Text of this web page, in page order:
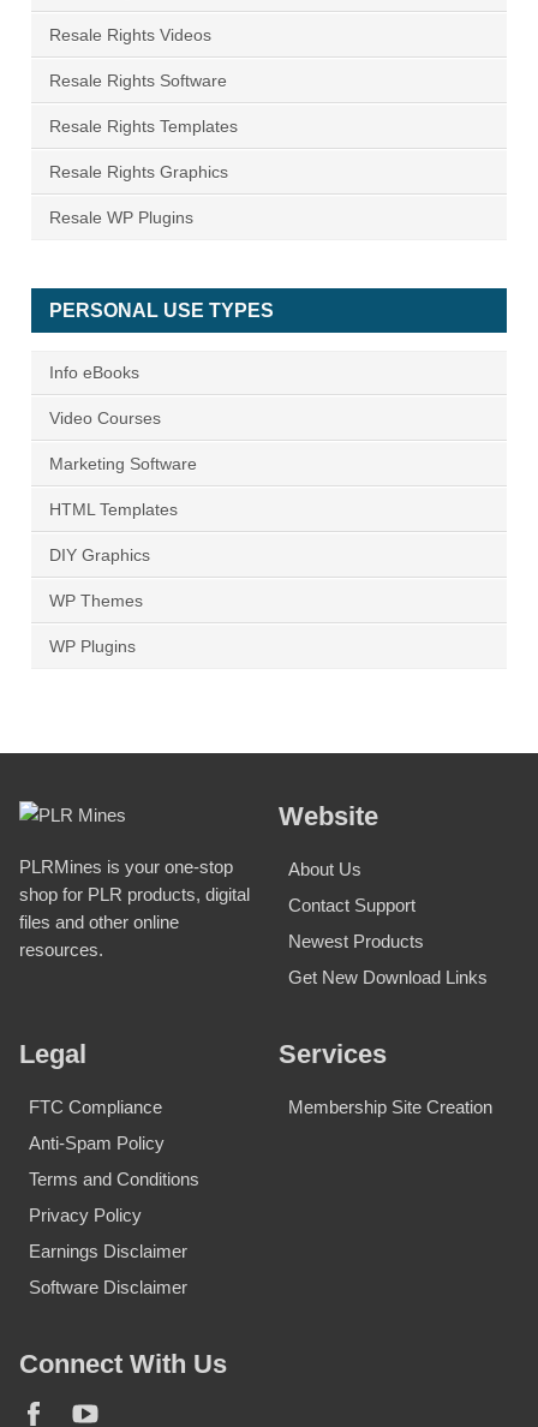
Resale Rights Videos
Resale Rights Software
Resale Rights Templates
Resale Rights Graphics
Resale WP Plugins
PERSONAL USE TYPES
Info eBooks
Video Courses
Marketing Software
HTML Templates
DIY Graphics
WP Themes
WP Plugins
PLRMines is your one-stop
shop for PLR products, digital
files and other online
resources.
Website
About Us
Contact Support
Newest Products
Get New Download Links
Legal
FTC Compliance
Anti-Spam Policy
Terms and Conditions
Privacy Policy
Earnings Disclaimer
Software Disclaimer
Services
Membership Site Creation
Connect With Us